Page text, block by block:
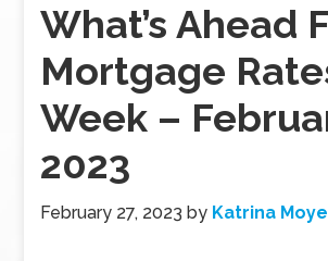
What’s Ahead
Mortgage
Week –
2023
February 27, 2023 by Katrina